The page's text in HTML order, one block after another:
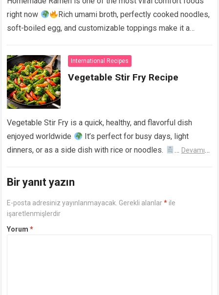
right now
Rich umami broth, perfectly cooked noodles,
soft-boiled egg, and customizable toppings make it a
International Recipes
Vegetable Stir Fry Recipe
Vegetable Stir Fry is a quick, healthy, and flavorful dish
enjoyed worldwide
It’s perfect for busy days, light
dinners, or as a side dish with rice or noodles.
… Devamını
Bir yanıt yazın
E-posta adresiniz yayınlanmayacak. Gerekli alanlar* ile
işaretlenmişlerdir
Yorum*